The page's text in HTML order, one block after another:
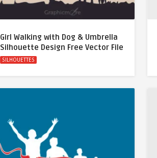
Girl Walking with Dog & Umbrella
Silhouette Design Free Vector File
SILHOUETTES